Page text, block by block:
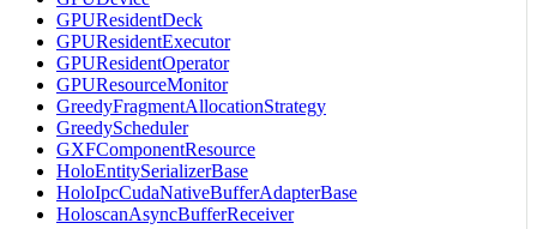
GPUResidentDeck
GPUResidentExecutor
GPUResidentOperator
GPUResourceMonitor
GreedyFragmentAllocationStrategy
GreedyScheduler
GXFComponentResource
HoloEntitySerializerBase
HoloIpcCudaNativeBufferAdapterBase
HoloscanAsyncBufferReceiver